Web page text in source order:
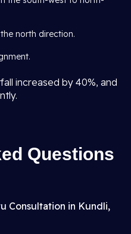
north direction.
increased by 40%, and
Questions
Consultation in Kundli,